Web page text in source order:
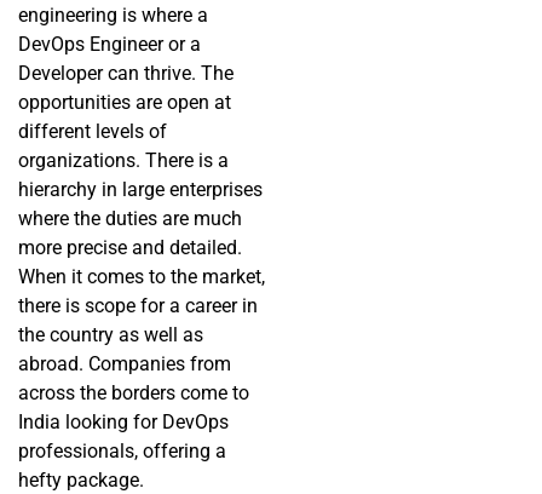
engineering is where a
DevOps Engineer or a
Developer can thrive. The
opportunities are open at
different levels of
organizations. There is a
hierarchy in large enterprises
where the duties are much
more precise and detailed.
When it comes to the market,
there is scope for a career in
the country as well as
abroad. Companies from
across the borders come to
India looking for DevOps
professionals, offering a
hefty package.